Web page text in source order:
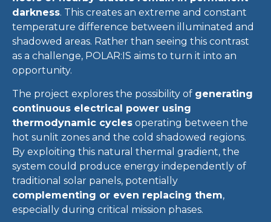
darkness. This creates an extreme and constant
temperature difference between illuminated and
shadowed areas. Rather than seeing this contrast
as a challenge, POLAR:IS aims to turn it into an
opportunity.
The project explores the possibility of generating
continuous electrical power using
thermodynamic cycles operating between the
hot sunlit zones and the cold shadowed regions.
By exploiting this natural thermal gradient, the
system could produce energy independently of
traditional solar panels, potentially
complementing or even replacing them,
especially during critical mission phases.